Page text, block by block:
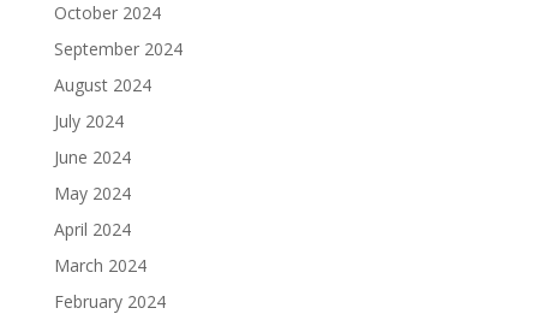
October 2024
September 2024
August 2024
July 2024
June 2024
May 2024
April 2024
March 2024
February 2024